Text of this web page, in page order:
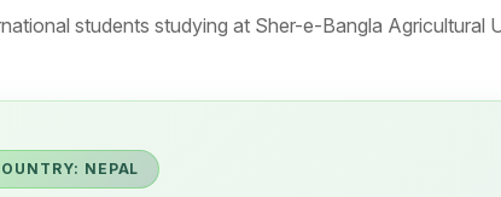
students studying at Sher-e-Bangla Agricultural
NEPAL